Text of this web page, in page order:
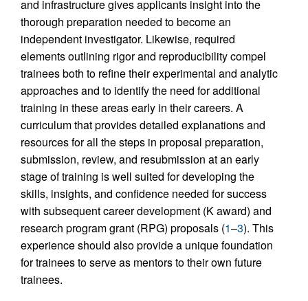
and infrastructure gives applicants insight into the
thorough preparation needed to become an
independent investigator. Likewise, required
elements outlining rigor and reproducibility compel
trainees both to refine their experimental and analytic
approaches and to identify the need for additional
training in these areas early in their careers. A
curriculum that provides detailed explanations and
resources for all the steps in proposal preparation,
submission, review, and resubmission at an early
stage of training is well suited for developing the
skills, insights, and confidence needed for success
with subsequent career development (K award) and
research program grant (RPG) proposals (1–3). This
experience should also provide a unique foundation
for trainees to serve as mentors to their own future
trainees.